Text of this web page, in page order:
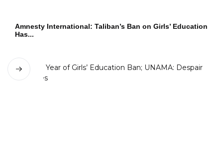
Amnesty International: Taliban’s Ban on Girls’ Education
Has...